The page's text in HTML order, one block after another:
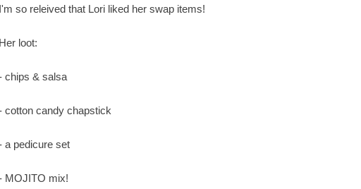
I'm so releived that Lori liked her swap items!
Her loot:
chips & salsa
cotton candy chapstick
a pedicure set
MOJITO mix!